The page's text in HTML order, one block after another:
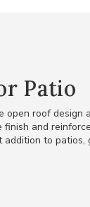
Patio
open roof design
and
to patios,